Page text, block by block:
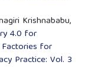
Krishnababu,
4.0 for
Factories for
Practice: Vol. 3